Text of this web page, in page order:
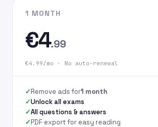
1 MONTH
€4.99
€4.99/mo · No auto-renewal
Remove ads for1 month
Unlock all exams
All questions & answers
PDF export for easy reading